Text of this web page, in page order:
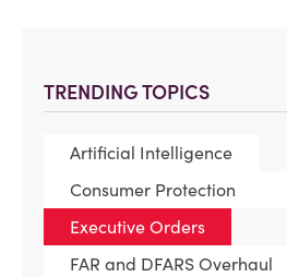
TRENDING TOPICS
Artificial Intelligence
Consumer Protection
Executive Orders
FAR and DFARS Overhaul